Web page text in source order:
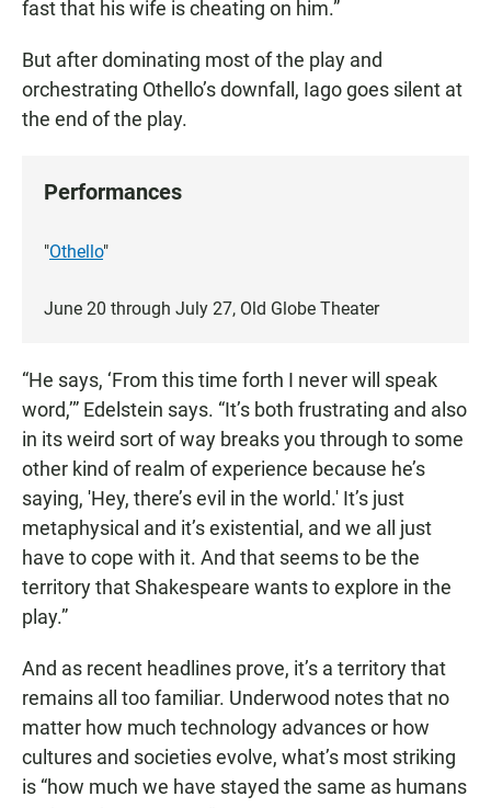
fast that his wife is cheating on him.”
But after dominating most of the play and
orchestrating Othello’s downfall, Iago goes silent at
the end of the play.
Performances
"Othello"
June 20 through July 27, Old Globe Theater
“He says, ‘From this time forth I never will speak
word,’” Edelstein says. “It’s both frustrating and also
in its weird sort of way breaks you through to some
other kind of realm of experience because he’s
saying, 'Hey, there’s evil in the world.' It’s just
metaphysical and it’s existential, and we all just
have to cope with it. And that seems to be the
territory that Shakespeare wants to explore in the
play.”
And as recent headlines prove, it’s a territory that
remains all too familiar. Underwood notes that no
matter how much technology advances or how
cultures and societies evolve, what’s most striking
is “how much we have stayed the same as humans